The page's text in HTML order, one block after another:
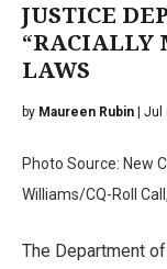
JUSTICE
“RACIALLY
LAWS
by Maureen Rubin | Jul
Photo Source: New
Williams/CQ-Roll
The Department